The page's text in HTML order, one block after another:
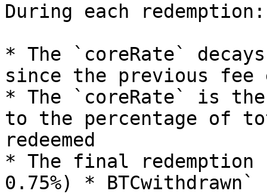
During each redemption:
* The `coreRate`
since the previous fee
* The `coreRate` is
to the percentage of
redeemed
* The final redemption
0.75%) * BTCwithdrawn`